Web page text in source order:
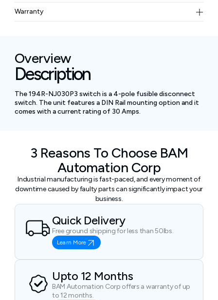
Free ground shipping for less than 50lbs.
Warranty
Overview
Description
The 194R-NJ030P3 switch is a 4-pole fusible disconnect
switch. The unit features a DIN Rail mounting option and it
comes with a current rating of 30 Amps.
3 Reasons To Choose BAM
Automation Corp
Industrial manufacturing is fast-paced, and every moment of
downtime caused by faulty parts can significantly impact your
business.
Quick Delivery
Free ground shipping for less than 50lbs.
Learn More
Upto 12 Months
BAM Automation Corp offers a warranty of up
to 12 months.